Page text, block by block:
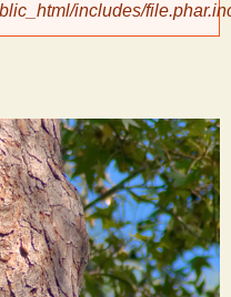
includes/